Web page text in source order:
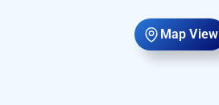
Map View